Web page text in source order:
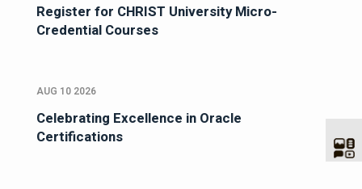
Register for CHRIST University Micro-
Credential Courses
AUG 10 2026
Celebrating Excellence in Oracle
Certifications